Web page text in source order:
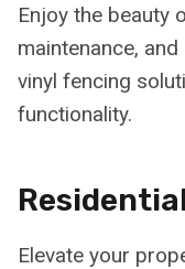
Enjoy the beauty
maintenance,
vinyl fencing
functionality.
Elevate your